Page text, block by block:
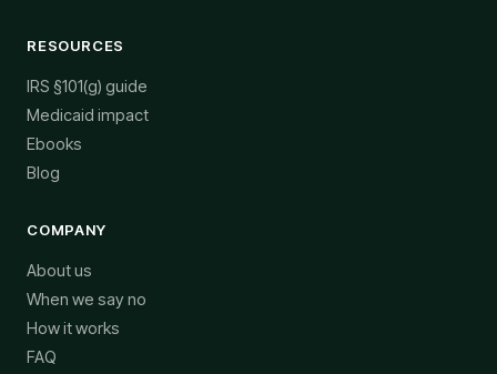
RESOURCES
IRS §101(g) guide
Medicaid impact
Ebooks
Blog
COMPANY
About us
When we say no
How it works
FAQ